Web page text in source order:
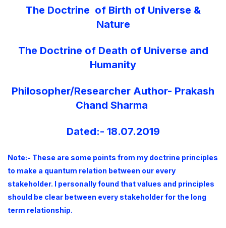
The Doctrine of Birth of Universe &
Nature
The Doctrine of Death of Universe and
Humanity
Philosopher/Researcher Author- Prakash
Chand Sharma
Dated:- 18.07.2019
Note:- These are some points from my doctrine principles
to make a quantum relation between our every
stakeholder. I personally found that values and principles
should be clear between every stakeholder for the long
term relationship.